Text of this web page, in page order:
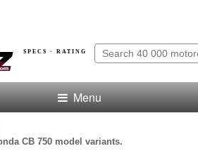
SPECS · RATING
Menu
CB 750 model variants.